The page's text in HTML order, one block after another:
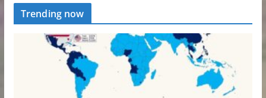
Trending now